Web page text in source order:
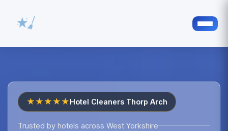
★★★★★Hotel Cleaners Thorp Arch
Trusted by hotels across West Yorkshire